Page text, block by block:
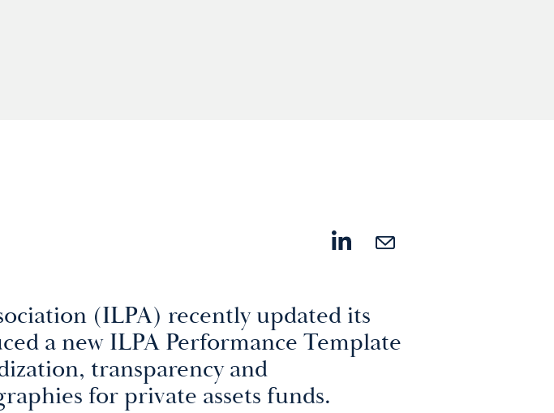
(ILPA) recently updated its
a new ILPA Performance Template
transparency and
for private assets funds.